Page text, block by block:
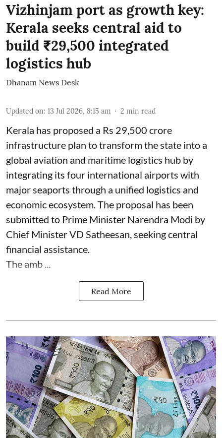
Vizhinjam port as growth key:
Kerala seeks central aid to
build ₹29,500 integrated
logistics hub
Dhanam News Desk
Updated on: 13 Jul 2026, 8:15 am 2 min read
Kerala has proposed a Rs 29,500 crore
infrastructure plan to transform the state into a
global aviation and maritime logistics hub by
integrating its four international airports with
major seaports through a unified logistics and
economic ecosystem. The proposal has been
submitted to Prime Minister Narendra Modi by
Chief Minister VD Satheesan, seeking central
financial assistance.
The amb ...
Read More